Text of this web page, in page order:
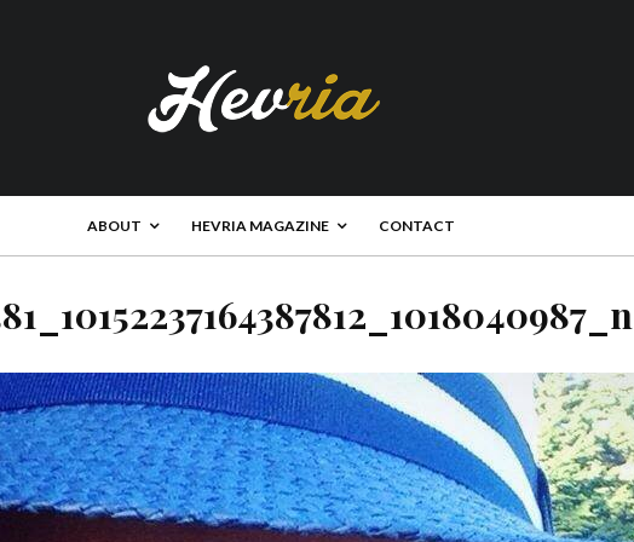
ABOUT HEVRIA MAGAZINE CONTACT